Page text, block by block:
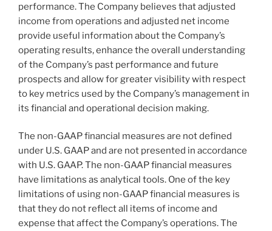
performance. The Company believes that adjusted
income from operations and adjusted net income
provide useful information about the Company’s
operating results, enhance the overall understanding
of the Company’s past performance and future
prospects and allow for greater visibility with respect
to key metrics used by the Company’s management in
its financial and operational decision making.
The non-GAAP financial measures are not defined
under U.S. GAAP and are not presented in accordance
with U.S. GAAP. The non-GAAP financial measures
have limitations as analytical tools. One of the key
limitations of using non-GAAP financial measures is
that they do not reflect all items of income and
expense that affect the Company’s operations. The